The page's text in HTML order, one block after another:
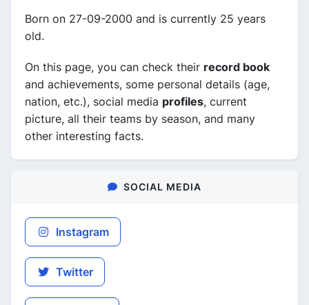
Born on 27-09-2000 and is currently 25 years
old.
On this page, you can check their record book
and achievements, some personal details (age,
nation, etc.), social media profiles, current
picture, all their teams by season, and many
other interesting facts.
SOCIAL MEDIA
Instagram
Twitter